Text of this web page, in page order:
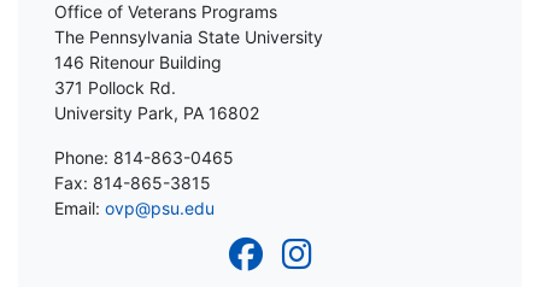
Office of Veterans Programs
The Pennsylvania State University
146 Ritenour Building
371 Pollock Rd.
University Park, PA 16802
Phone: 814-863-0465
Fax: 814-865-3815
Email: ovp@psu.edu